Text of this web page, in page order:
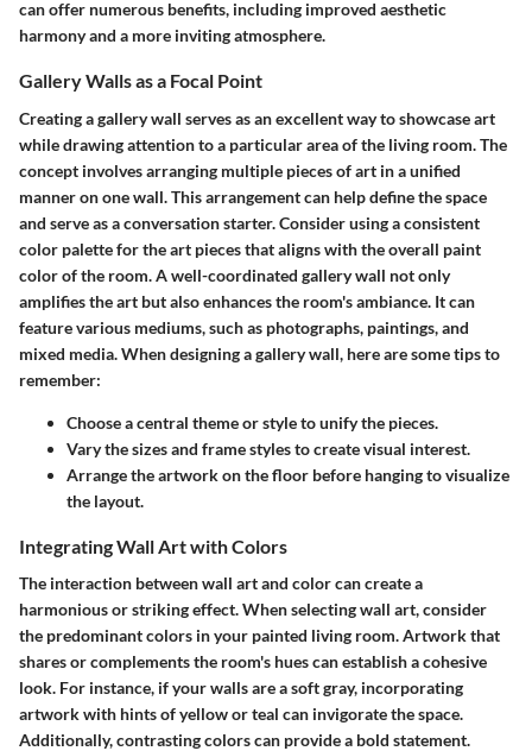
can offer numerous benefits, including improved aesthetic
harmony and a more inviting atmosphere.
Gallery Walls as a Focal Point
Creating a gallery wall serves as an excellent way to showcase art
while drawing attention to a particular area of the living room. The
concept involves arranging multiple pieces of art in a unified
manner on one wall. This arrangement can help define the space
and serve as a conversation starter. Consider using a consistent
color palette for the art pieces that aligns with the overall paint
color of the room. A well-coordinated gallery wall not only
amplifies the art but also enhances the room's ambiance. It can
feature various mediums, such as photographs, paintings, and
mixed media. When designing a gallery wall, here are some tips to
remember:
Choose a central theme or style to unify the pieces.
Vary the sizes and frame styles to create visual interest.
Arrange the artwork on the floor before hanging to visualize
the layout.
Integrating Wall Art with Colors
The interaction between wall art and color can create a
harmonious or striking effect. When selecting wall art, consider
the predominant colors in your painted living room. Artwork that
shares or complements the room's hues can establish a cohesive
look. For instance, if your walls are a soft gray, incorporating
artwork with hints of yellow or teal can invigorate the space.
Additionally, contrasting colors can provide a bold statement.